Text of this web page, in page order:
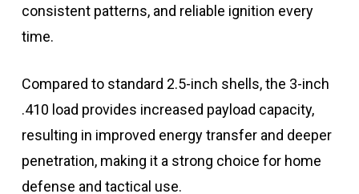
consistent patterns, and reliable ignition every
time.
Compared to standard 2.5-inch shells, the 3-inch
.410 load provides increased payload capacity,
resulting in improved energy transfer and deeper
penetration, making it a strong choice for home
defense and tactical use.